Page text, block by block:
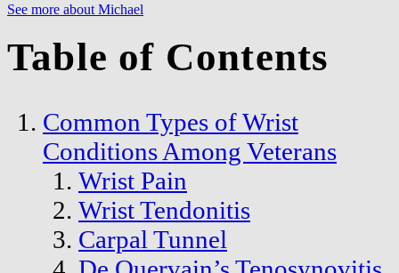
See more about Michael
Table of Contents
Common Types of Wrist
Conditions Among Veterans
Wrist Pain
Wrist Tendonitis
Carpal Tunnel